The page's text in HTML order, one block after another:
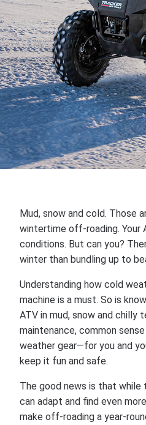
Mud, snow and cold. Those
wintertime off-roading. Your
conditions. But can you?
winter than bundling up to
Understanding how cold
machine is a must. So is
ATV in mud, snow and chilly
maintenance, common
weather gear—for you and
keep it fun and safe.
The good news is that while
can adapt and find even
make off-roading a year-